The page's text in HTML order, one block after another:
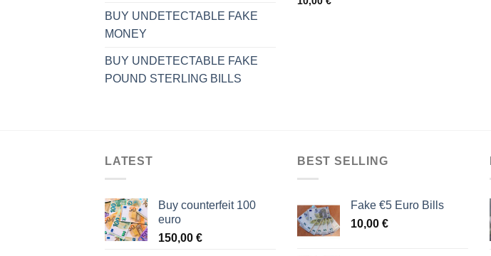
BUY UNDETECTABLE FAKE
MONEY
BUY UNDETECTABLE FAKE
POUND STERLING BILLS
LATEST
Buy counterfeit 100
euro
150,00 €
BEST SELLING
Fake €5 Euro Bills
10,00 €